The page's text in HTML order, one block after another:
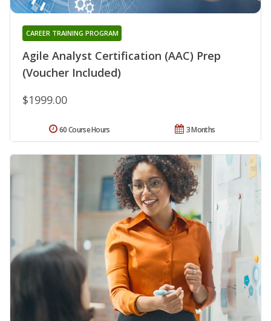
Agile Analyst Certification (AAC) Prep
(Voucher Included)
CAREER TRAINING PROGRAM
$1999.00
3 Months
60 Course Hours